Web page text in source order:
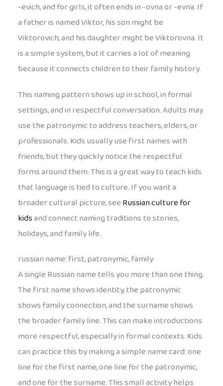
-evich, and for girls, it often ends in -ovna or -evna. If
a father is named Viktor, his son might be
Viktorovich, and his daughter might be Viktorovna. It
is a simple system, but it carries a lot of meaning
because it connects children to their family history.
This naming pattern shows up in school, in formal
settings, and in respectful conversation. Adults may
use the patronymic to address teachers, elders, or
professionals. Kids usually use first names with
friends, but they quickly notice the respectful
forms around them. This is a great way to teach kids
that language is tied to culture. If you want a
broader cultural picture, seeRussian culture for
kidsand connect naming traditions to stories,
holidays, and family life.
russian name: first, patronymic, family
A single Russian name tells you more than one thing.
The first name shows identity, the patronymic
shows family connection, and the surname shows
the broader family line. This can make introductions
more respectful, especially in formal contexts. Kids
can practice this by making a simple name card: one
line for the first name, one line for the patronymic,
and one for the surname. This small activity helps